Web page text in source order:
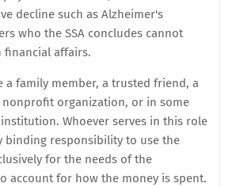
decline such as Alzheimer's
who the SSA concludes cannot
financial affairs.
a family member, a trusted friend, a
nonprofit organization, or in some
Whoever serves in this role
binding responsibility to use the
for the needs of the
account for how the money is spent.